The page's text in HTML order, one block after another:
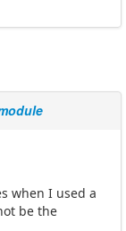
when I used a
be the